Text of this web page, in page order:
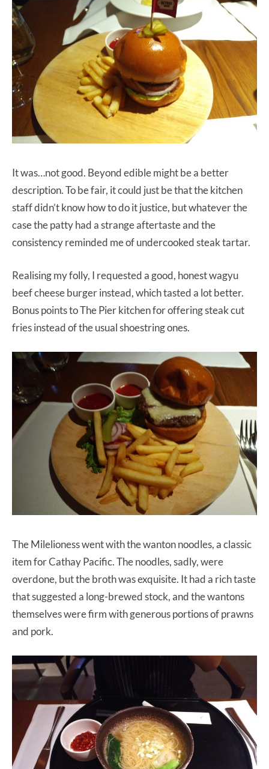
It was…not good. Beyond edible might be a better
description. To be fair, it could just be that the kitchen
staff didn’t know how to do it justice, but whatever the
case the patty had a strange aftertaste and the
consistency reminded me of undercooked steak tartar.
Realising my folly, I requested a good, honest wagyu
beef cheese burger instead, which tasted a lot better.
Bonus points to The Pier kitchen for offering steak cut
fries instead of the usual shoestring ones.
The Milelioness went with the wanton noodles, a classic
item for Cathay Pacific. The noodles, sadly, were
overdone, but the broth was exquisite. It had a rich taste
that suggested a long-brewed stock, and the wantons
themselves were firm with generous portions of prawns
and pork.